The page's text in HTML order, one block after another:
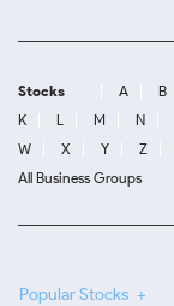
Stocks A B
K
L M N
W
X Y Z
All Business Groups
Popular Stocks